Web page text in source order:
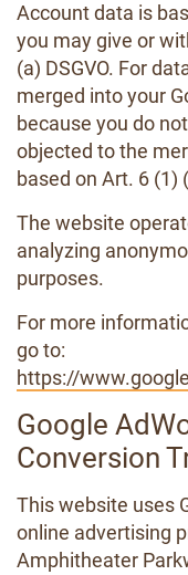
Account data is
you may give or
(a) DSGVO. For
merged into your
because you do
objected to the
based on Art. 6 (1)
The website
analyzing
purposes.
For more
go to:
https://
Google
Conversion
This website uses
online advertising
Amphitheater